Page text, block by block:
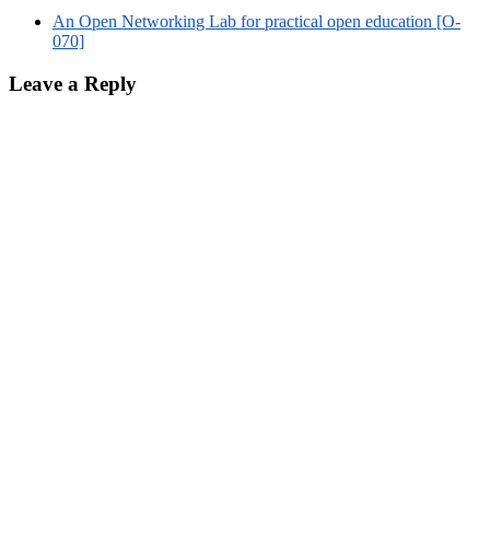
An Open Networking Lab for practical open education [O-
070]
Leave a Reply